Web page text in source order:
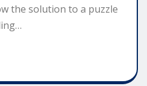
the solution to a puzzle